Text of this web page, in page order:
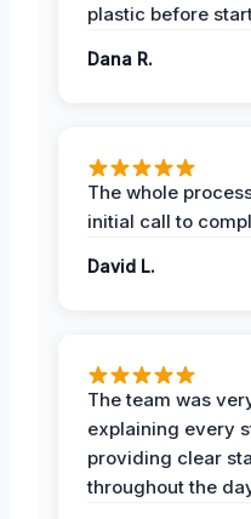
plastic before
Dana R.
The whole
initial call to
David L.
The team was
explaining every
providing clear
throughout the